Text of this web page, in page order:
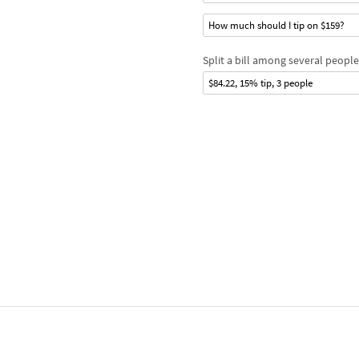
How much should I tip on $159?
Split a bill among several
$84.22, 15% tip, 3 people